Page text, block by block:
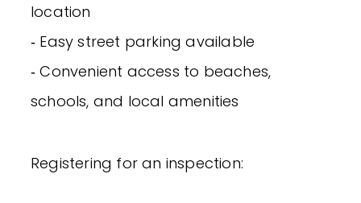
location
‐ Easy street parking available
‐ Convenient access to beaches,
schools, and local amenities
Registering for an inspection: